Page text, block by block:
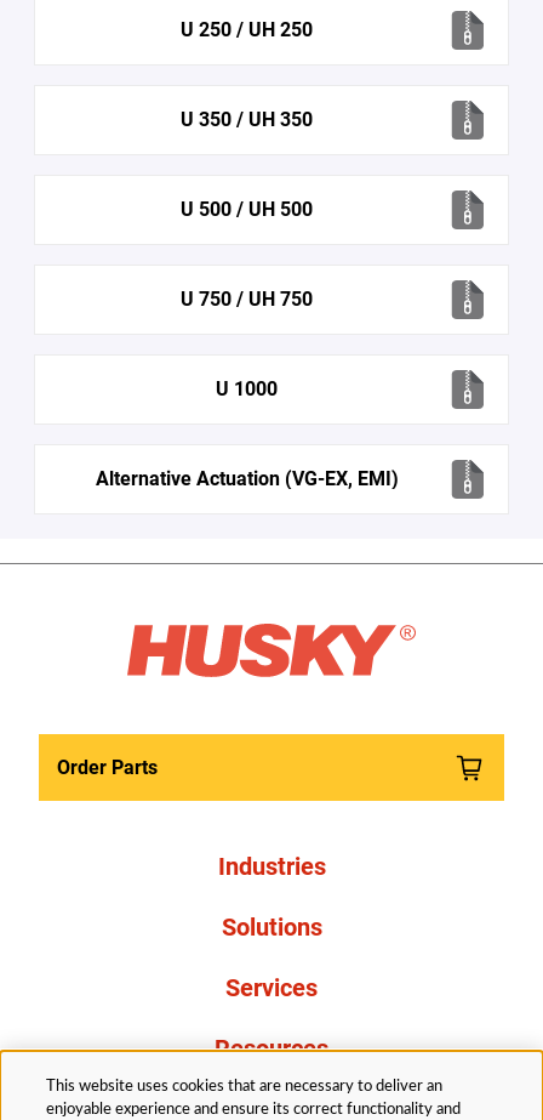
U 250 / UH 250
U 350 / UH 350
U 500 / UH 500
U 750 / UH 750
U 1000
Alternative Actuation (VG-EX, EMI)
Order Parts
Industries
Solutions
Services
Resources
About Us
This website uses cookies that are necessary to deliver an
enjoyable experience and ensure its correct functionality and